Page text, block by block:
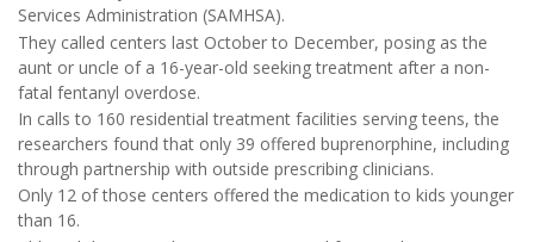
Services Administration (SAMHSA).
They called centers last October to December, posing as the
aunt or uncle of a 16-year-old seeking treatment after a non-
fatal fentanyl overdose.
In calls to 160 residential treatment facilities serving teens, the
researchers found that only 39 offered buprenorphine, including
through partnership with outside prescribing clinicians.
Only 12 of those centers offered the medication to kids younger
than 16.